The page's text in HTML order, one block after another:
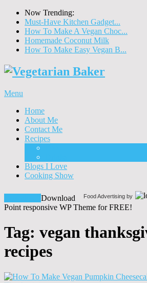
Now Trending:
Must-Have Kitchen Gadget...
How To Make A Vegan Choc...
Homemade Coconut Milk
How To Make Easy Vegan B...
Menu
Home
About Me
Contact Me
Recipes
Blogs I Love
Cooking Show
Food Advertising by
Download
Point responsive WP Theme for FREE!
Tag: vegan
recipes